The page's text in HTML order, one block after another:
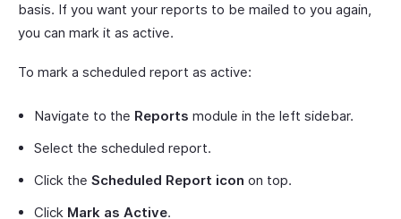
basis. If you want your reports to be mailed to you again,
you can mark it as active.
To mark a scheduled report as active:
Navigate to the Reports module in the left sidebar.
Select the scheduled report.
Click the Scheduled Report icon on top.
Click Mark as Active.